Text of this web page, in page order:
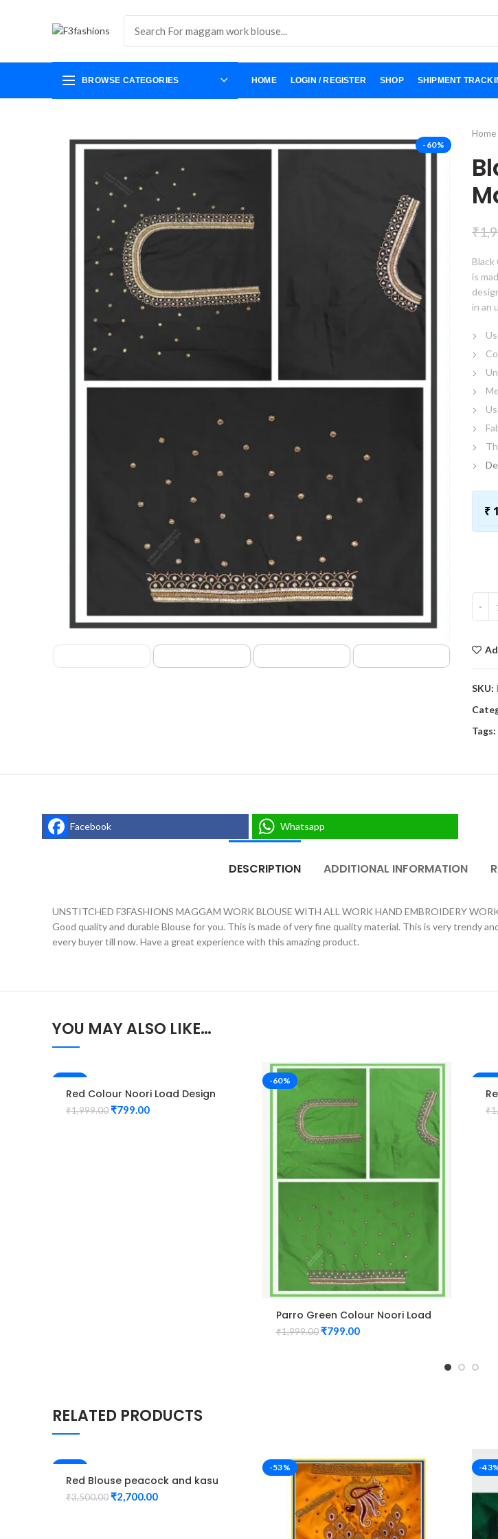
BROWSE CATEGORIES HOME LOGIN / REGISTER SHOP SHIPMENT
-60%
Home
₹
is
in an
SKU:
Tags:
Facebook Whatsapp
DESCRIPTION ADDITIONAL INFORMATION
UNSTITCHED F3FASHIONS MAGGAM WORK BLOUSE WITH ALL WORK HAND EMBROIDERY
Good quality and durable Blouse for you. This is made of very fine quality material. This is very trendy
every buyer till now. Have a great experience with this amazing product.
YOU MAY ALSO LIKE…
-60%
Red Colour Noori Load Design
Maggam Work Blouse
₹1,999.00₹799.00
-60%
Parro Green Colour Noori Load
Design Maggam Work Blouse
₹1,999.00 ₹799.00
-
₹
RELATED PRODUCTS
-23%
Red Blouse peacock and kasu
design maggam work
₹3,500.00₹2,700.00
-53% -